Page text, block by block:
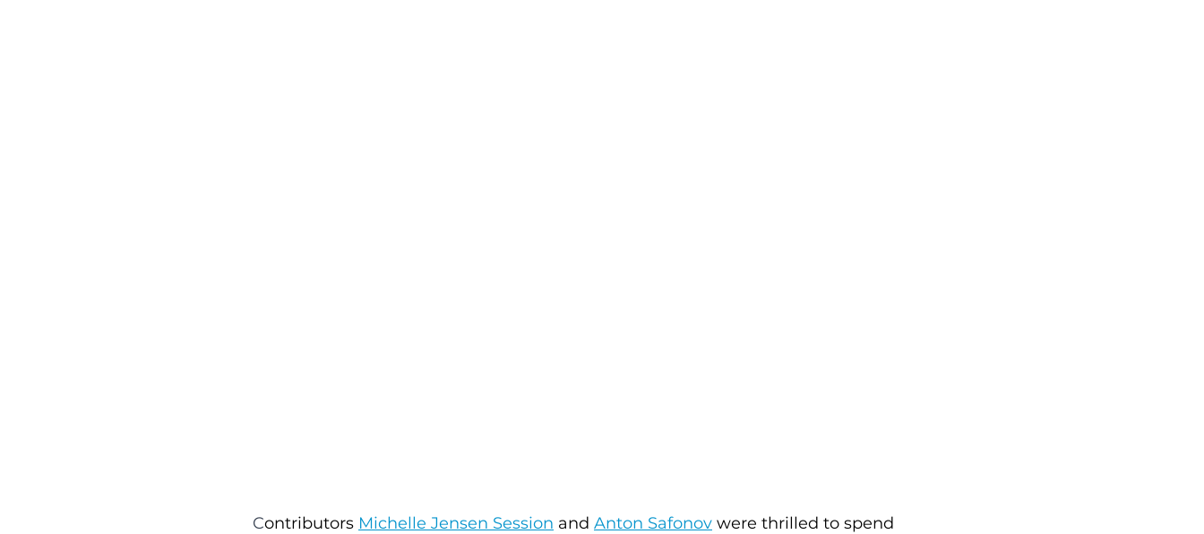
Contributors Michelle Jensen Session and Anton Safonov were thrilled to spend